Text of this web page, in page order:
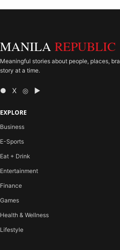
MANILA REPUBLIC
Meaningful stories about people, places,
story at a time.
● X ◎ ▶
EXPLORE
Business
E-Sports
Eat + Drink
Entertainment
Finance
Games
Health & Wellness
Lifestyle